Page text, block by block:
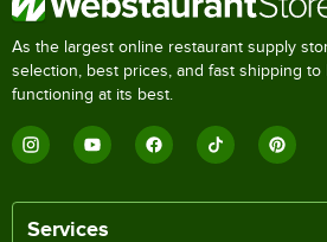
As the largest online restaurant supply
selection, best prices, and fast shipping
functioning at its best.
Services